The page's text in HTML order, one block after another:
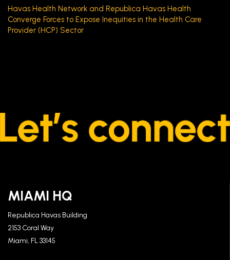
Havas Health Network and Republica Havas Health
Converge Forces to Expose Inequities in the Health Care
Provider (HCP) Sector
MIAMI HQ
Republica Havas Building
2153 Coral Way
Miami, FL 33145